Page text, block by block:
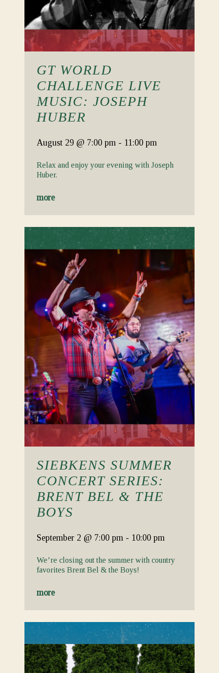
GT WORLD
CHALLENGE LIVE
MUSIC: JOSEPH
HUBER
August 29 @ 7:00 pm - 11:00 pm
Relax and enjoy your evening with Joseph
Huber.
more
SIEBKENS SUMMER
CONCERT SERIES:
BRENT BEL & THE
BOYS
September 2 @ 7:00 pm - 10:00 pm
We’re closing out the summer with country
favorites Brent Bel & the Boys!
more